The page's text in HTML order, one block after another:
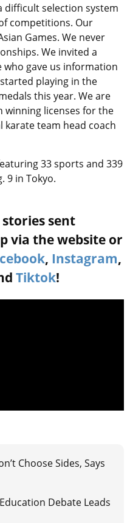
difficult selection system
competitions. Our
Games. We never
We invited a
gave us information
playing in the
this year. We are
winning licenses for the
karate team head coach
33 sports and 339
9 in Tokyo.
stories sent
via the website or
, Instagram,
Tiktok!
Choose Sides, Says
Debate Leads